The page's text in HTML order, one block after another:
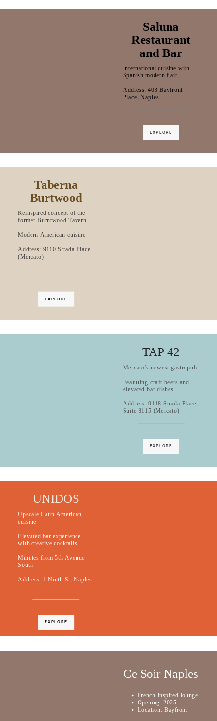
Saluna
Restaurant
and Bar
International cuisine with
Spanish modern flair
Address: 403 Bayfront
Place, Naples
EXPLORE
Taberna
Burtwood
Reinspired concept of the
former Burntwood Tavern
Modern American cuisine
Address: 9110 Strada Place
(Mercato)
EXPLORE
TAP 42
Mercato’s newest gastropub
Featuring craft beers and
elevated bar dishes
Address: 9118 Strada Place,
Suite 8115 (Mercato)
EXPLORE
UNIDOS
Upscale Latin American
cuisine
Elevated bar experience
with creative cocktails
Minutes from 5th Avenue
South
Address: 1 Ninth St, Naples
EXPLORE
Ce Soir Naples
French-inspired lounge
Opening: 2025
Location: Bayfront